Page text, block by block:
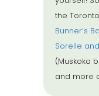
the
Bunner’s
Sorelle
(Muskoka
and more